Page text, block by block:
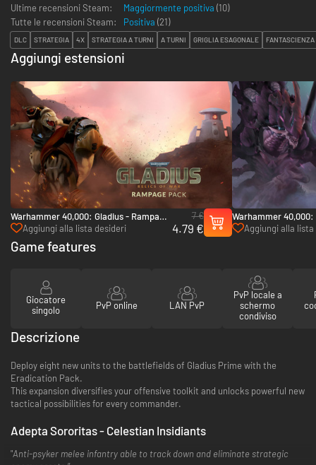
Ultime recensioni Steam:
Maggiormente positiva (10)
Tutte le recensioni Steam:
Positiva (21)
DLC STRATEGIA 4X STRATEGIA A TURNI A TURNI GRIGLIA ESAGONALE FANTASCIENZA
Aggiungi estensioni
Warhammer 40,000: Gladius - Rampage
Pack - PC (Steam)
Aggiungi alla lista desideri
7 €
4.79 €
Warhammer 40,000:
Onslaught Pack -
Aggiungi alla lista
Game features
Giocatore
singolo
PvP online LAN PvP
PvP locale a
schermo
condiviso
Descrizione
Deploy eight new units to the battlefields of Gladius Prime with the
Eradication Pack.
This expansion diversifies your offensive toolkit and unlocks powerful new
tactical possibilities for every commander.
Adepta Sororitas - Celestian Insidiants
"Anti-psyker melee infantry able to track down and eliminate strategic